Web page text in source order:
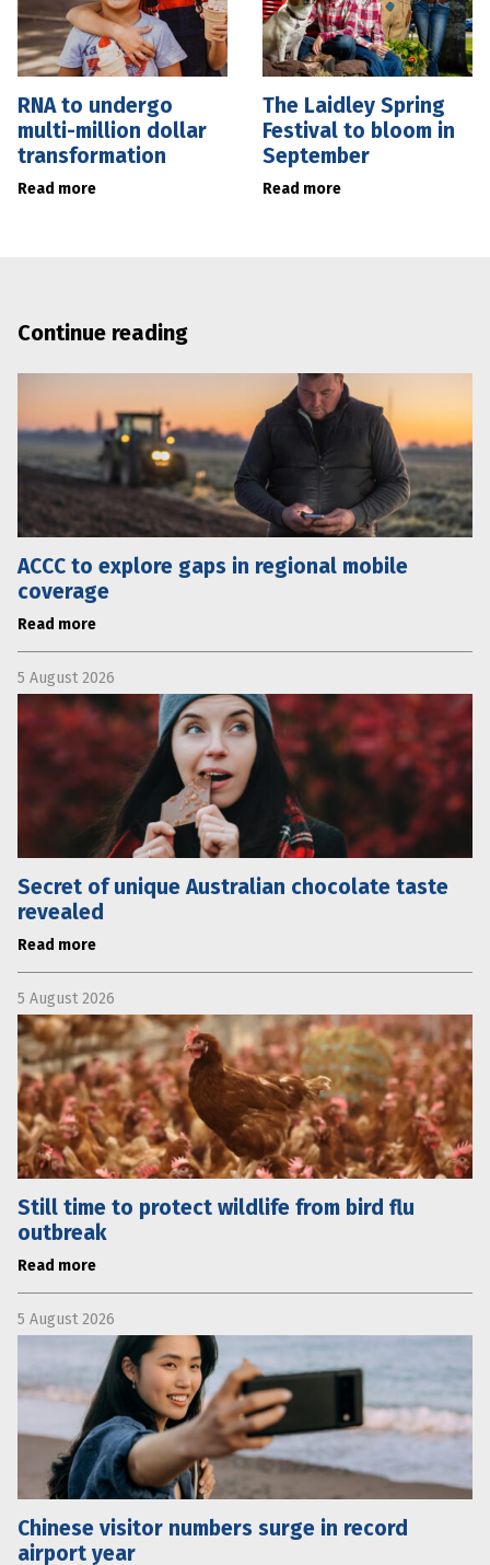
RNA to undergo
multi-million dollar
transformation
Read more
The Laidley Spring
Festival to bloom in
September
Read more
Continue reading
ACCC to explore gaps in regional mobile
coverage
Read more
5 August 2026
Secret of unique Australian chocolate taste
revealed
Read more
5 August 2026
Still time to protect wildlife from bird flu
outbreak
Read more
5 August 2026
Chinese visitor numbers surge in record
airport year